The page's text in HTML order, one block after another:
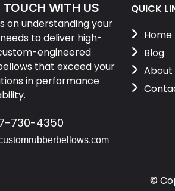
TOUCH WITH US
on understanding your
to deliver high-
engineered
that exceed your
in performance
730-4350
QUICK
Home
Blog
About
©